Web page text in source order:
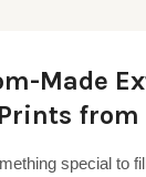
Made
from
special to